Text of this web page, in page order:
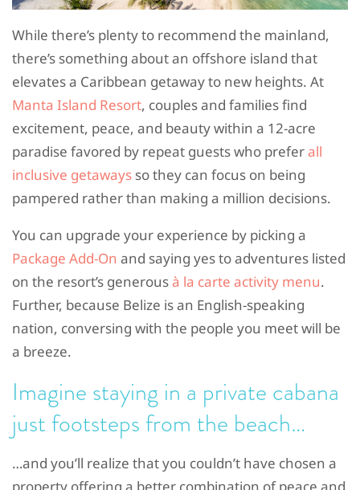
While there’s plenty to recommend the mainland,
there’s something about an offshore island that
elevates a Caribbean getaway to new heights. At
Manta Island Resort, couples and families find
excitement, peace, and beauty within a 12-acre
paradise favored by repeat guests who preferall
inclusive getaways so they can focus on being
pampered rather than making a million decisions.
You can upgrade your experience by picking a
Package Add-On and saying yes to adventures listed
on the resort’s generousà la carte activity menu.
Further, because Belize is an English-speaking
nation, conversing with the people you meet will be
a breeze.
Imagine staying in a private cabana
just footsteps from the beach…
…and you’ll realize that you couldn’t have chosen a
property offering a better combination of peace and